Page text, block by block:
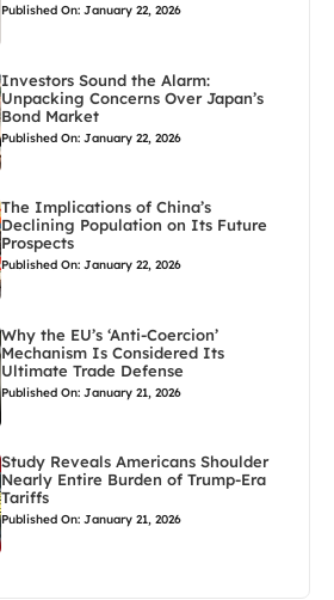
Published On: January 22, 2026
Investors Sound the Alarm:
Unpacking Concerns Over Japan’s
Bond Market
Published On: January 22, 2026
The Implications of China’s
Declining Population on Its Future
Prospects
Published On: January 22, 2026
Why the EU’s ‘Anti-Coercion’
Mechanism Is Considered Its
Ultimate Trade Defense
Published On: January 21, 2026
Study Reveals Americans Shoulder
Nearly Entire Burden of Trump-Era
Tariffs
Published On: January 21, 2026